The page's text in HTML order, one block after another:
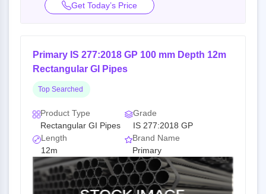
Get Today’s Price
Primary IS 277:2018 GP 100 mm Depth 12m
Rectangular GI Pipes
Top Searched
Product Type
Rectangular GI Pipes
Grade
IS 277:2018 GP
Length
12m
Brand Name
Primary